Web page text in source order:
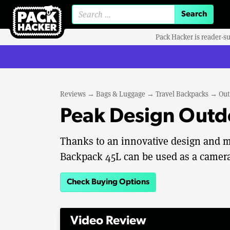
Pack Hacker is reader-
Reviews → Bags & Luggage → Travel Backpacks →
Peak Design
Thanks to an innovative design and
Backpack 45L can be used as a
Check Buying Options
Video Review